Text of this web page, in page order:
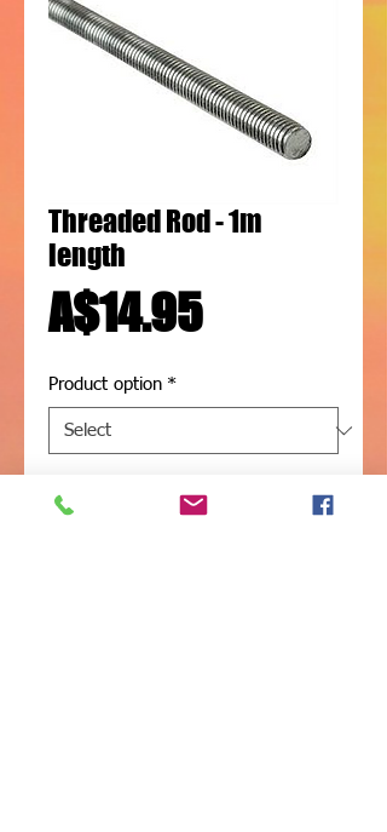
Threaded Rod - 1m
length
A$14.95Price
Product option *
Add to Cart